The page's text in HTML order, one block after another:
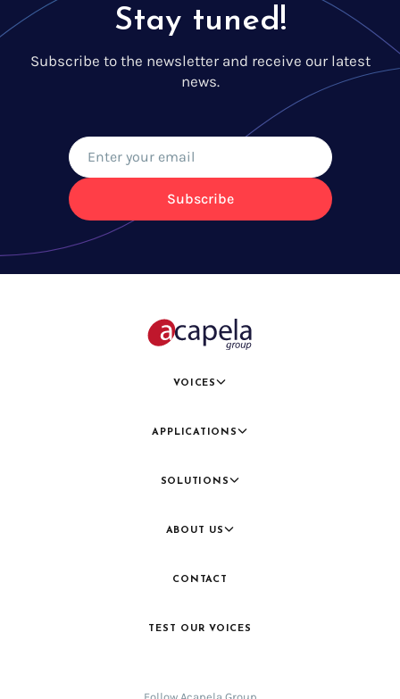
Stay tuned!
Subscribe to the newsletter and receive our latest
news.
Subscribe
VOICES
APPLICATIONS
SOLUTIONS
ABOUT US
CONTACT
TEST OUR VOICES